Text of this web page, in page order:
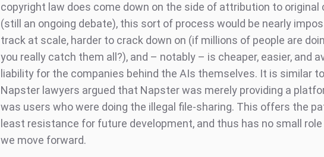
copyright law does come down on the side of attribution to original
(still an ongoing debate), this sort of process would be nearly
track at scale, harder to crack down on (if millions of people are
you really catch them all?), and – notably – is cheaper, easier, and
liability for the companies behind the AIs themselves. It is similar
Napster lawyers argued that Napster was merely providing a
was users who were doing the illegal file-sharing. This offers the
least resistance for future development, and thus has no small
we move forward.